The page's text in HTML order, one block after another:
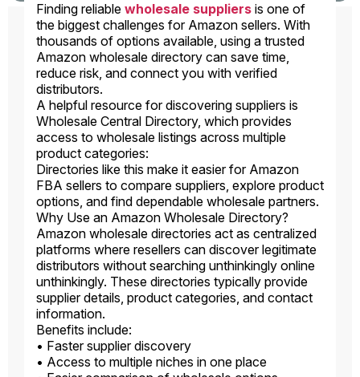
Finding reliable wholesale suppliers is one of
the biggest challenges for Amazon sellers. With
thousands of options available, using a trusted
Amazon wholesale directory can save time,
reduce risk, and connect you with verified
distributors.
A helpful resource for discovering suppliers is
Wholesale Central Directory, which provides
access to wholesale listings across multiple
product categories:
Directories like this make it easier for Amazon
FBA sellers to compare suppliers, explore product
options, and find dependable wholesale partners.
Why Use an Amazon Wholesale Directory?
Amazon wholesale directories act as centralized
platforms where resellers can discover legitimate
distributors without searching unthinkingly online
unthinkingly. These directories typically provide
supplier details, product categories, and contact
information.
Benefits include:
• Faster supplier discovery
• Access to multiple niches in one place